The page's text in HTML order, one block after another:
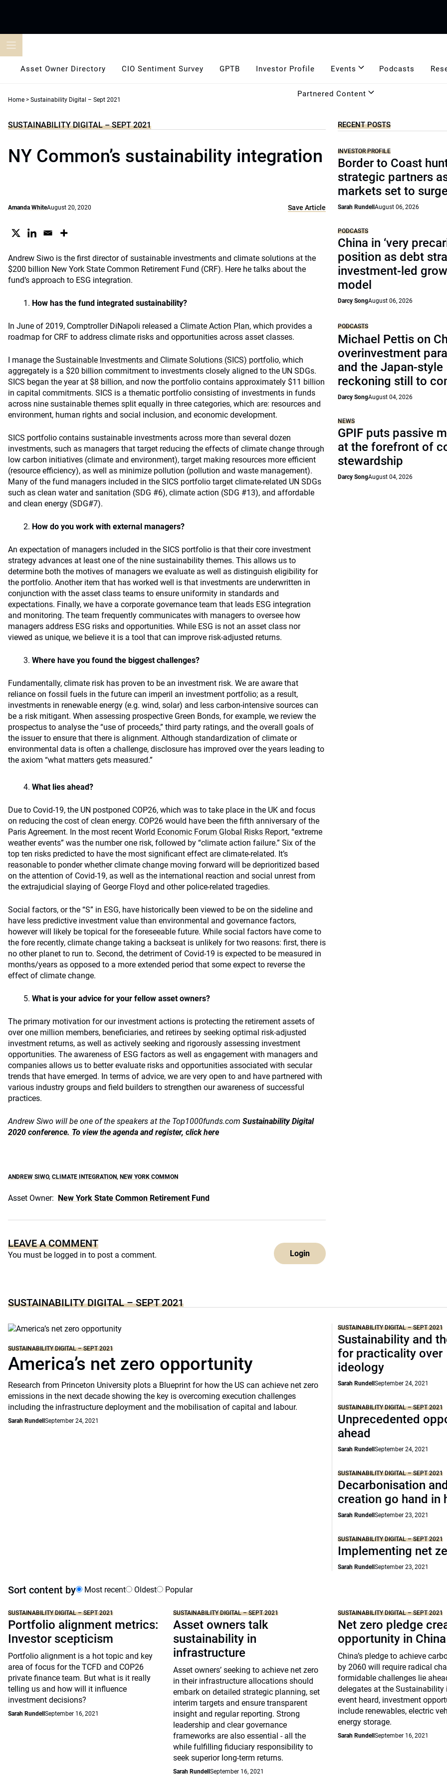
Asset Owner Directory CIO Sentiment Survey GPTB Investor Profile Events Podcasts
Partnered Content
Home > Sustainability Digital – Sept 2021
SUSTAINABILITY DIGITAL – SEPT 2021
NY Common’s sustainability integration
Amanda WhiteAugust 20, 2020 Save Article
Andrew Siwo is the first director of sustainable investments and climate solutions at the
$200 billion New York State Common Retirement Fund (CRF). Here he talks about the
fund’s approach to ESG integration.
How has the fund integrated sustainability?
In June of 2019, Comptroller DiNapoli released a Climate Action Plan, which provides a
roadmap for CRF to address climate risks and opportunities across asset classes.
I manage the Sustainable Investments and Climate Solutions (SICS) portfolio, which
aggregately is a $20 billion commitment to investments closely aligned to the UN SDGs.
SICS began the year at $8 billion, and now the portfolio contains approximately $11 billion
in capital commitments. SICS is a thematic portfolio consisting of investments in funds
across nine sustainable themes split equally in three categories, which are: resources and
environment, human rights and social inclusion, and economic development.
SICS portfolio contains sustainable investments across more than several dozen
investments, such as managers that target reducing the effects of climate change through
low carbon initiatives (climate and environment), target making resources more efficient
(resource efficiency), as well as minimize pollution (pollution and waste management).
Many of the fund managers included in the SICS portfolio target climate-related UN SDGs
such as clean water and sanitation (SDG #6), climate action (SDG #13), and affordable
and clean energy (SDG#7).
How do you work with external managers?
An expectation of managers included in the SICS portfolio is that their core investment
strategy advances at least one of the nine sustainability themes. This allows us to
determine both the motives of managers we evaluate as well as distinguish eligibility for
the portfolio. Another item that has worked well is that investments are underwritten in
conjunction with the asset class teams to ensure uniformity in standards and
expectations. Finally, we have a corporate governance team that leads ESG integration
and monitoring. The team frequently communicates with managers to oversee how
managers address ESG risks and opportunities. While ESG is not an asset class nor
viewed as unique, we believe it is a tool that can improve risk-adjusted returns.
Where have you found the biggest challenges?
Fundamentally, climate risk has proven to be an investment risk. We are aware that
reliance on fossil fuels in the future can imperil an investment portfolio; as a result,
investments in renewable energy (e.g. wind, solar) and less carbon-intensive sources can
be a risk mitigant. When assessing prospective Green Bonds, for example, we review the
prospectus to analyse the “use of proceeds,” third party ratings, and the overall goals of
the issuer to ensure that there is alignment. Although standardization of climate or
environmental data is often a challenge, disclosure has improved over the years leading to
the axiom “what matters gets measured.”
What lies ahead?
Due to Covid-19, the UN postponed COP26, which was to take place in the UK and focus
on reducing the cost of clean energy. COP26 would have been the fifth anniversary of the
Paris Agreement. In the most recent World Economic Forum Global Risks Report, “extreme
weather events” was the number one risk, followed by “climate action failure.” Six of the
top ten risks predicted to have the most significant effect are climate-related. It’s
reasonable to ponder whether climate change moving forward will be deprioritized based
on the attention of Covid-19, as well as the international reaction and social unrest from
the extrajudicial slaying of George Floyd and other police-related tragedies.
Social factors, or the “S” in ESG, have historically been viewed to be on the sideline and
have less predictive investment value than environmental and governance factors,
however will likely be topical for the foreseeable future. While social factors have come to
the fore recently, climate change taking a backseat is unlikely for two reasons: first, there is
no other planet to run to. Second, the detriment of Covid-19 is expected to be measured in
months/years as opposed to a more extended period that some expect to reverse the
effect of climate change.
What is your advice for your fellow asset owners?
The primary motivation for our investment actions is protecting the retirement assets of
over one million members, beneficiaries, and retirees by seeking optimal risk-adjusted
investment returns, as well as actively seeking and rigorously assessing investment
opportunities. The awareness of ESG factors as well as engagement with managers and
companies allows us to better evaluate risks and opportunities associated with secular
trends that have emerged. In terms of advice, we are very open to and have partnered with
various industry groups and field builders to strengthen our awareness of successful
practices.
Andrew Siwo will be one of the speakers at the Top1000funds.com Sustainability Digital
2020 conference. To view the agenda and register, click here
ANDREW SIWO, CLIMATE INTEGRATION, NEW YORK COMMON
Asset Owner: New York State Common Retirement Fund
LEAVE A COMMENT
You must be logged in to post a comment. Login
RECENT POSTS
INVESTOR PROFILE
Border to Coast
strategic partners
markets set to
Sarah RundellAugust 06, 2026
PODCASTS
China in ‘very
position as debt
investment-led
model
Darcy SongAugust 06, 2026
PODCASTS
Michael Pettis on
overinvestment
and the Japan-style
reckoning still to
Darcy SongAugust 04, 2026
NEWS
GPIF puts passive
at the forefront of
stewardship
Darcy SongAugust 04, 2026
SUSTAINABILITY DIGITAL – SEPT 2021
SUSTAINABILITY DIGITAL – SEPT 2021
America’s net zero opportunity
Research from Princeton University plots a Blueprint for how the US can achieve net zero
emissions in the next decade showing the key is overcoming execution challenges
including the infrastructure deployment and the mobilisation of capital and labour.
Sarah Rundell September 24, 2021
SUSTAINABILITY DIGITAL – SEPT 2021
Sustainability and
for practicality over
ideology
Sarah RundellSeptember 24, 2021
SUSTAINABILITY DIGITAL – SEPT 2021
Unprecedented
ahead
Sarah RundellSeptember 24, 2021
SUSTAINABILITY DIGITAL – SEPT 2021
Decarbonisation
creation go hand in
Sarah RundellSeptember 23, 2021
SUSTAINABILITY DIGITAL – SEPT 2021
Implementing net
Sarah RundellSeptember 23, 2021
Sort content by Most recent Oldest Popular
SUSTAINABILITY DIGITAL – SEPT 2021
Portfolio alignment metrics:
Investor scepticism
Portfolio alignment is a hot topic and key
area of focus for the TCFD and COP26
private finance team. But what is it really
telling us and how will it influence
investment decisions?
Sarah Rundell September 16, 2021
SUSTAINABILITY DIGITAL – SEPT 2021
Asset owners talk
sustainability in
infrastructure
Asset owners’ seeking to achieve net zero
in their infrastructure allocations should
embark on detailed strategic planning, set
interim targets and ensure transparent
insight and regular reporting. Strong
leadership and clear governance
frameworks are also essential - all the
while fulfilling fiduciary responsibility to
seek superior long-term returns.
Sarah Rundell September 16, 2021
SUSTAINABILITY DIGITAL – SEPT 2021
Net zero pledge
opportunity in China
China’s pledge to achieve
by 2060 will require radical
formidable challenges lie
delegates at the Sustainability
event heard, investment
include renewables, electric
energy storage.
Sarah RundellSeptember 16, 2021